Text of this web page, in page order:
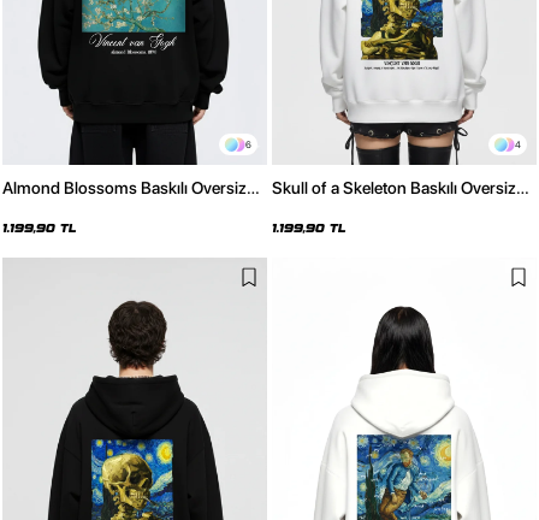
6
Almond Blossoms Baskılı Oversize
1.199,90 TL
4
Skull of a Skeleton Baskılı Oversize
1.199,90 TL